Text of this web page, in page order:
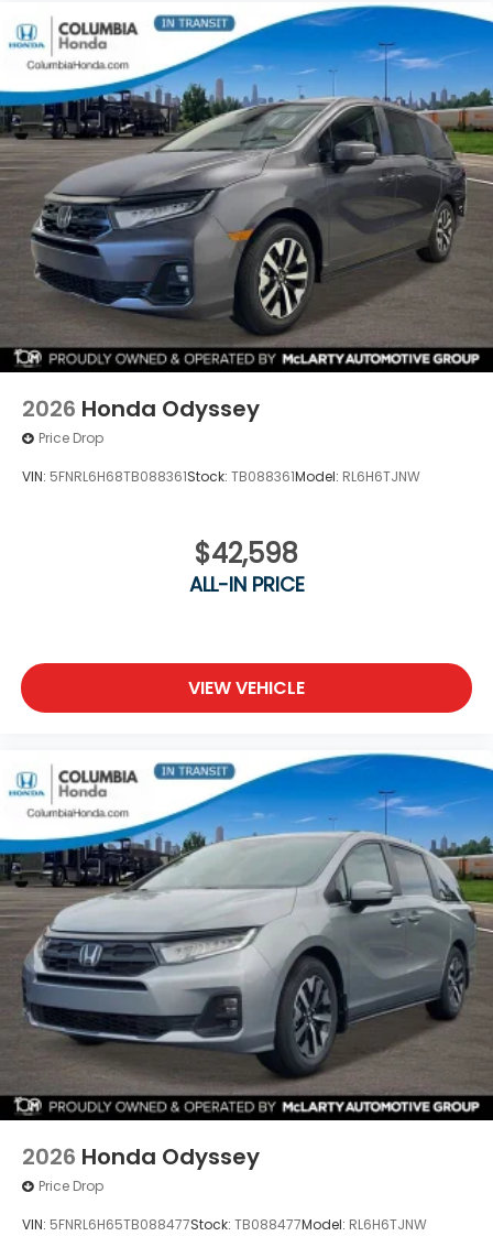
2026 Honda Odyssey
Price Drop
VIN: 5FNRL6H68TB088361Stock: TB088361Model: RL6H6TJNW
$42,598
ALL-IN PRICE
VIEW VEHICLE
2026 Honda Odyssey
Price Drop
VIN: 5FNRL6H65TB088477Stock: TB088477Model: RL6H6TJNW